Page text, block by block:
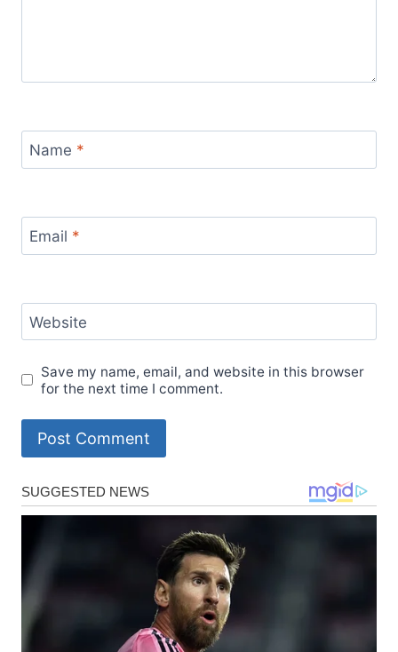
Name *
Email *
Website
Save my name, email, and website in this browser
for the next time I comment.